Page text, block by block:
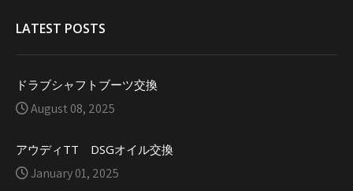
LATEST POSTS
ドラブシャフトブーツ交換
August 08, 2025
アウディTT DSGオイル交換
January 01, 2025